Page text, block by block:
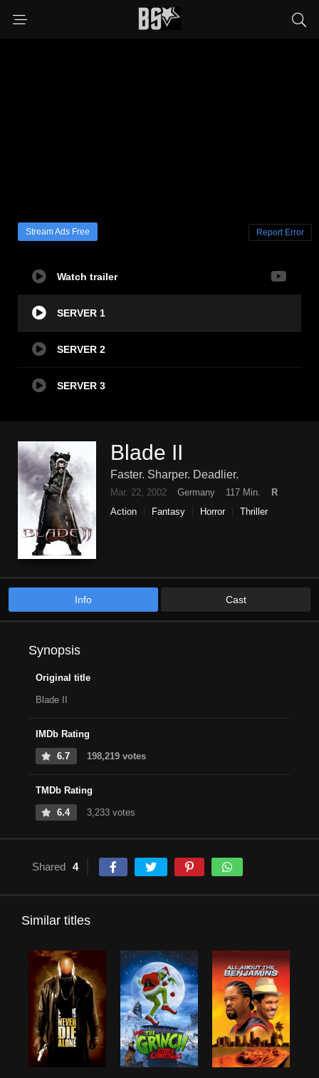
Stream Ads Free Report Error
Watch trailer
SERVER 1
SERVER 2
SERVER 3
Blade II
Faster. Sharper. Deadlier.
Mar. 22, 2002 Germany 117 Min.
R
Action
Fantasy Horror Thriller
Info Cast
Synopsis
Original title
Blade II
IMDb Rating
6.7 198,219 votes
TMDb Rating
6.4 3,233 votes
Shared 4
Similar titles